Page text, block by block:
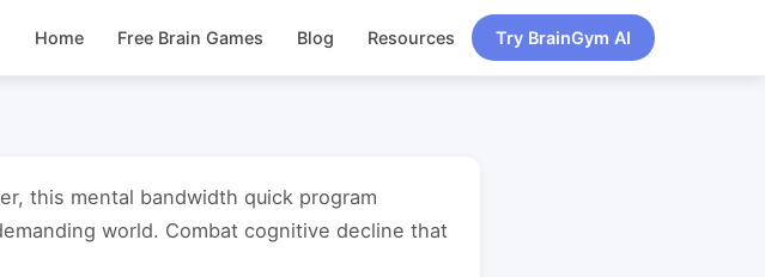
Home Free Brain Games Blog Resources Try BrainGym AI
this mental bandwidth quick program
world. Combat cognitive decline that